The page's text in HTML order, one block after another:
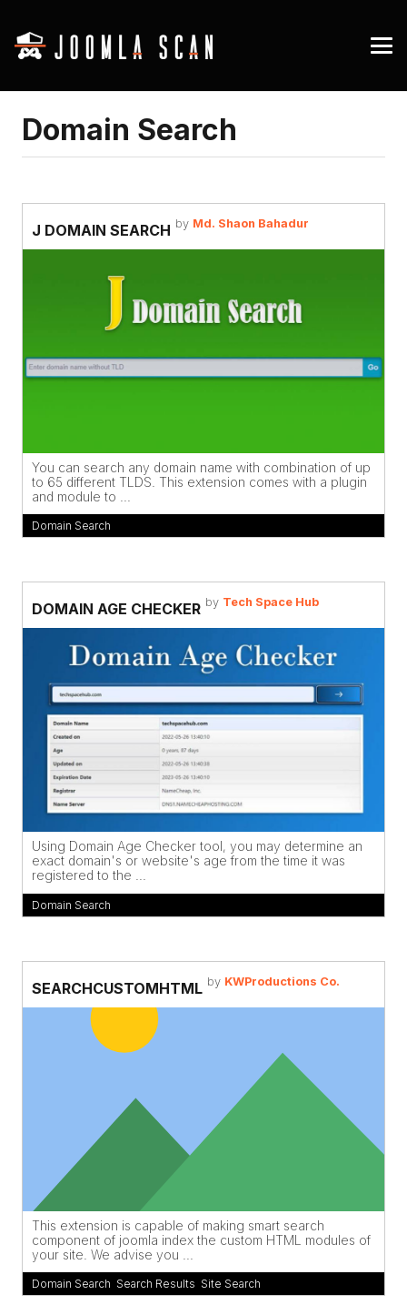
Domain Search
J DOMAIN SEARCH by Md. Shaon Bahadur
You can search any domain name with combination of up
to 65 different TLDS. This extension comes with a plugin
and module to ...
Domain Search
DOMAIN AGE CHECKER by Tech Space Hub
Using Domain Age Checker tool, you may determine an
exact domain's or website's age from the time it was
registered to the ...
Domain Search
SEARCHCUSTOMHTML by KWProductions Co.
This extension is capable of making smart search
component of joomla index the custom HTML modules of
your site. We advise you ...
Domain Search Search Results Site Search